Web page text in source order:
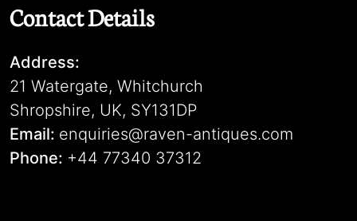
Contact Details
Address:
21 Watergate, Whitchurch
Shropshire, UK, SY131DP
Email: enquiries@raven-antiques.com
Phone: +44 77340 37312